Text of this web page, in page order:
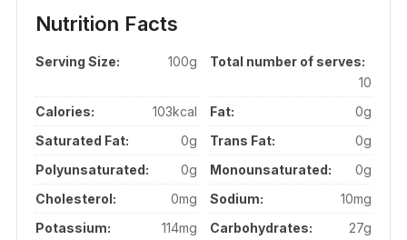
Nutrition Facts
Serving Size: 100g
Total number of serves:
10
Calories:
103kcal Fat:
0g
Saturated Fat:
0g Trans Fat:
0g
Polyunsaturated:
0g Monounsaturated:
0g
Cholesterol:
0mg Sodium:
10mg
Potassium:
114mg Carbohydrates:
27g